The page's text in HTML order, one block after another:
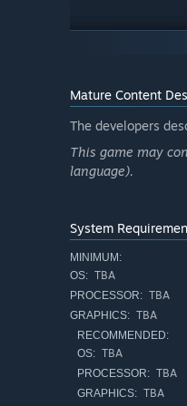
The small town is
you: the farm is in
prevent pests,
wearing a
pesticide sprayed
Mature Content
The developers
This game may
language).
System
MINIMUM:
OS: TBA
PROCESSOR: TBA
GRAPHICS: TBA
RECOMMENDED:
OS: TBA
PROCESSOR: TBA
GRAPHICS: TBA